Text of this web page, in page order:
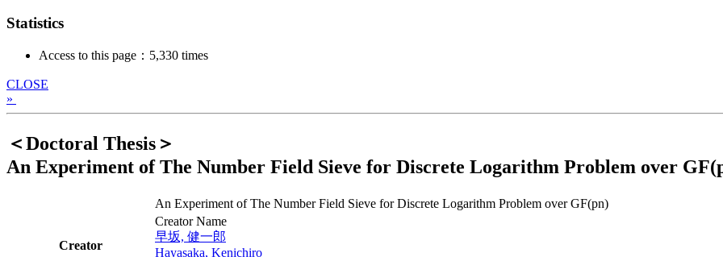
Statistics
Access to this page：5,330 times
CLOSE
»
＜Doctoral Thesis＞
An Experiment of The Number Field Sieve for Discrete Logarithm Problem over
An Experiment of The Number Field Sieve for Discrete Logarithm Problem over GF(pn)
Creator
Creator Name
早坂, 健一郎
Hayasaka, Kenichiro